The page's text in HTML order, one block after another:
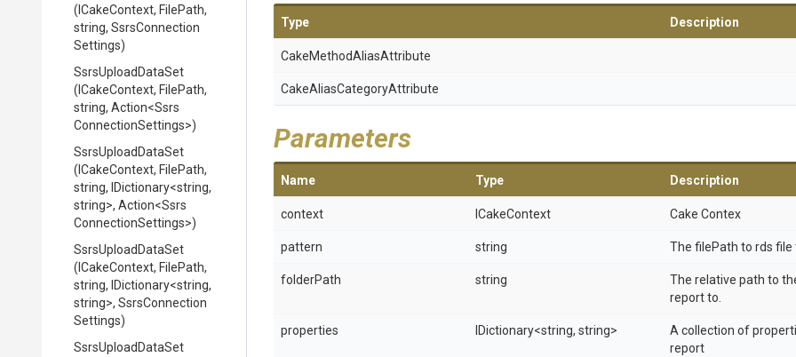
(ICakeContext, FilePath,
string, SsrsConnection
Settings)
SsrsUploadDataSet
(ICakeContext, FilePath,
string, Action<Ssrs
ConnectionSettings>)
SsrsUploadDataSet
(ICakeContext, FilePath,
string, IDictionary<string,
string>, Action<Ssrs
ConnectionSettings>)
SsrsUploadDataSet
(ICakeContext, FilePath,
string, IDictionary<string,
string>, SsrsConnection
Settings)
SsrsUploadDataSet
Type Description
CakeMethodAliasAttribute
CakeAliasCategoryAttribute
Parameters
Name Type Description
context ICakeContext Cake Contex
pattern string The filePath to rds file
folderPath string
The relative path to
report to.
properties IDictionary<string, string>
A collection of
report